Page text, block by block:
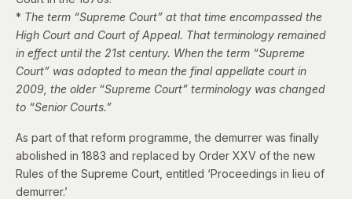
* The term “Supreme Court” at that time encompassed the
High Court and Court of Appeal. That terminology remained
in effect until the 21st century. When the term “Supreme
Court” was adopted to mean the final appellate court in
2009, the older “Supreme Court” terminology was changed
to “Senior Courts.”
As part of that reform programme, the demurrer was finally
abolished in 1883 and replaced by Order XXV of the new
Rules of the Supreme Court, entitled ‘Proceedings in lieu of
demurrer.’